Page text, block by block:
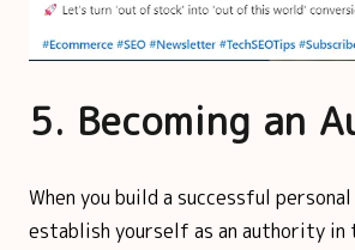
5. Becoming an
When you build a successful personal
establish yourself as an authority in